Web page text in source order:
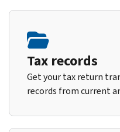
Tax records
Get your tax return
records from current